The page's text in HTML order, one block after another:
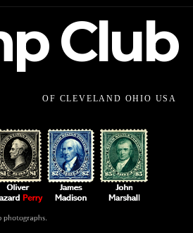
Club
OF CLEVELAND OHIO USA